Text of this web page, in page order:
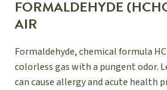
FORMALDEHYDE
AIR
Formaldehyde, chemical formula
colorless gas with a pungent odor.
can cause allergy and acute health